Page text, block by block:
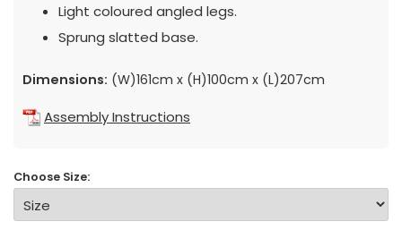
Light coloured angled legs.
Sprung slatted base.
Dimensions: (W)161cm x (H)100cm x (L)207cm
Assembly Instructions
Choose Size: